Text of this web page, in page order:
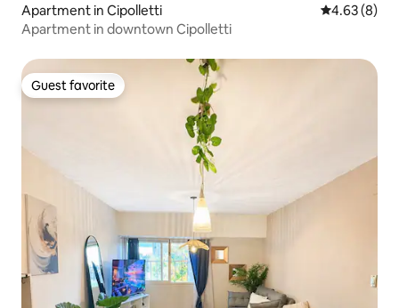
Apartment in Cipolletti 4.63 out of
4.63 (8)
Apartment in downtown Cipolletti
Guest favorite
Guest favorite